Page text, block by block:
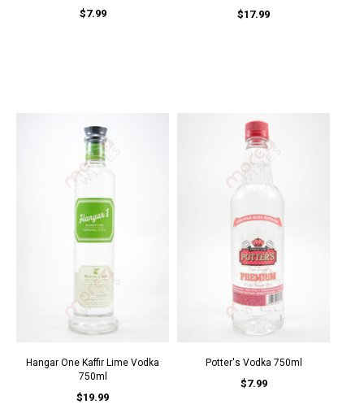
$7.99 $17.99
Hangar One Kaffir Lime Vodka
750ml
$19.99
Potter's Vodka 750ml
$7.99